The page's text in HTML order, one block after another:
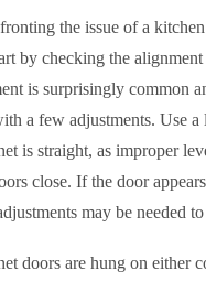
the issue of a
by checking the
is surprisingly common
a few adjustments. Use a
is straight, as improper
close. If the door
may be needed
doors are hung on either